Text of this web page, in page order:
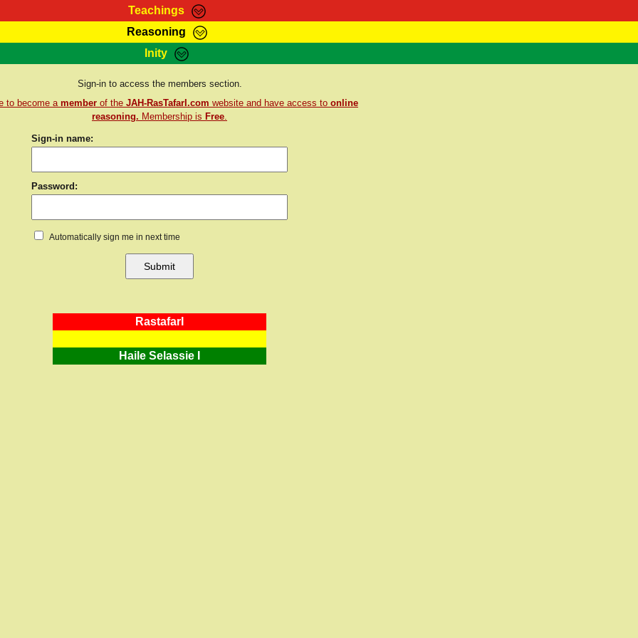
Teachings
Marcus Teachings Bible Search Kebra Negast
Reasoning
RasTafarI Forum Itations Contact
Inity
Jah Children Shop Support Elders
Sign-in to access the members section.
to become a member of the JAH-RasTafarI.com website and have access to online
reasoning. Membership is Free.
Sign-in name:
Password:
Automatically sign me in next time
RastafarI
Haile Selassie I